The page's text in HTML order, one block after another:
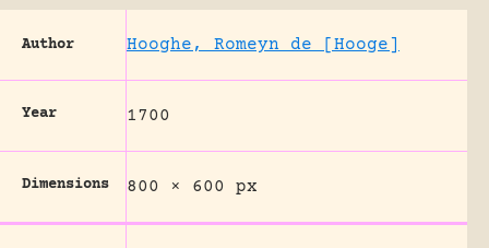
Author Hooghe, Romeyn de [Hooge]
Year 1700
Dimensions 800 × 600 px